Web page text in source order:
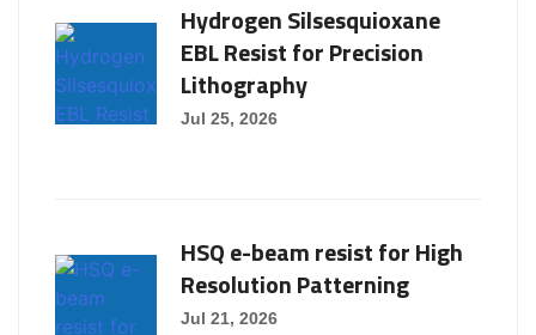
Hydrogen Silsesquioxane
EBL Resist for Precision
Lithography
Jul 25, 2026
HSQ e-beam resist for High
Resolution Patterning
Jul 21, 2026